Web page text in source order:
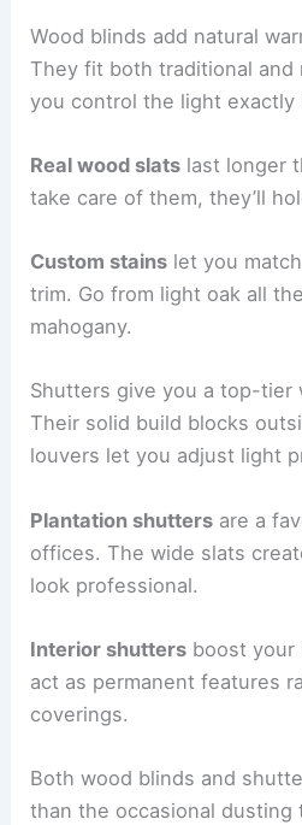
Wood blinds add natural
They fit both traditional and
you control the light exactly
Real wood slats last longer
take care of them, they’ll
Custom stains let you
trim. Go from light oak all
mahogany.
Shutters give you a top-tier
Their solid build blocks
louvers let you adjust light
Plantation shutters are a
offices. The wide slats
look professional.
Interior shutters boost your
act as permanent features
coverings.
Both wood blinds and
than the occasional dusting